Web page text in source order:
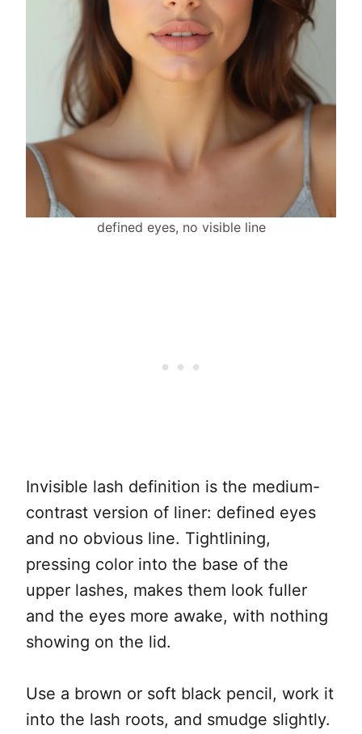
defined eyes, no visible line
Invisible lash definition is the medium-
contrast version of liner: defined eyes
and no obvious line. Tightlining,
pressing color into the base of the
upper lashes, makes them look fuller
and the eyes more awake, with nothing
showing on the lid.
Use a brown or soft black pencil, work it
into the lash roots, and smudge slightly.